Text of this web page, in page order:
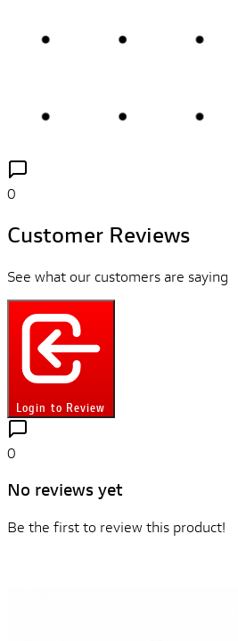
0
Customer Reviews
See what our customers are saying
Login to Review
0
No reviews yet
Be the first to review this product!